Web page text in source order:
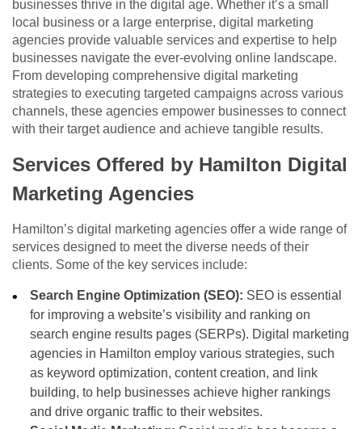
businesses thrive in the digital age. Whether it’s a small
local business or a large enterprise, digital marketing
agencies provide valuable services and expertise to help
businesses navigate the ever-evolving online landscape.
From developing comprehensive digital marketing
strategies to executing targeted campaigns across various
channels, these agencies empower businesses to connect
with their target audience and achieve tangible results.
Services Offered by Hamilton Digital
Marketing Agencies
Hamilton’s digital marketing agencies offer a wide range of
services designed to meet the diverse needs of their
clients. Some of the key services include:
Search Engine Optimization (SEO): SEO is essential
for improving a website’s visibility and ranking on
search engine results pages (SERPs). Digital marketing
agencies in Hamilton employ various strategies, such
as keyword optimization, content creation, and link
building, to help businesses achieve higher rankings
and drive organic traffic to their websites.